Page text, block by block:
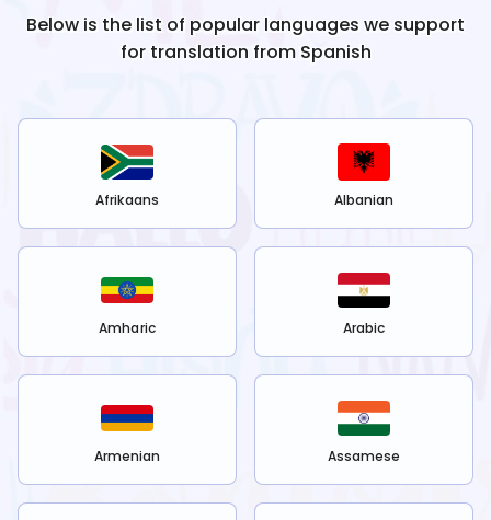
Below is the list of popular languages we support
for translation from Spanish
Afrikaans Albanian
Amharic Arabic
Armenian Assamese